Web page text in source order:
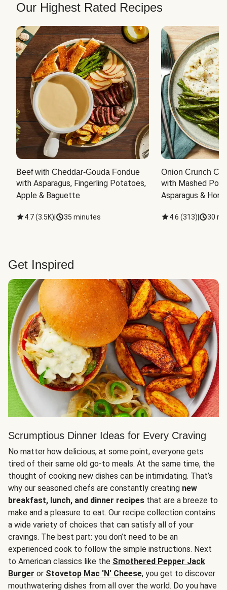
Our Highest Rated Recipes
Beef with Cheddar-Gouda Fondue
with Asparagus, Fingerling Potatoes,
Apple & Baguette
4.7(3.5K) 35 minutes
Onion Crunch
with Mashed
Asparagus &
4.6 (313) 30
Get Inspired
Scrumptious Dinner Ideas for Every Craving
No matter how delicious, at some point, everyone gets
tired of their same old go-to meals. At the same time, the
thought of cooking new dishes can be intimidating. That’s
why our seasoned chefs are constantly creating new
breakfast, lunch, and dinner recipes that are a breeze to
make and a pleasure to eat. Our recipe collection contains
a wide variety of choices that can satisfy all of your
cravings. The best part: you don’t need to be an
experienced cook to follow the simple instructions. Next
to American classics like the Smothered Pepper Jack
Burger or Stovetop Mac 'N' Cheese, you get to discover
mouthwatering dishes from all over the world. Do you have